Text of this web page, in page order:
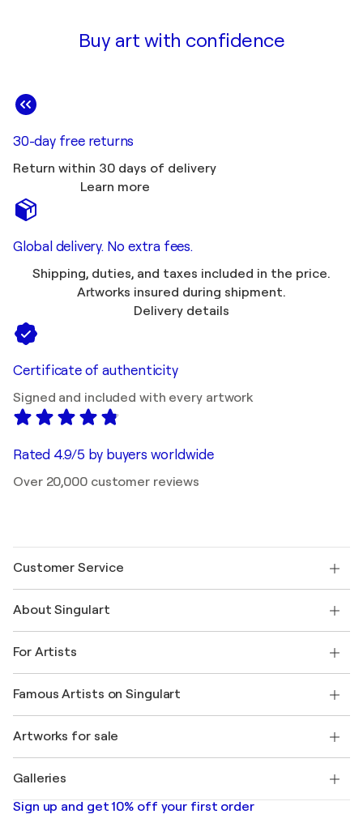
Buy art with confidence
30-day free returns
Return within 30 days of delivery
Learn more
Global delivery. No extra fees.
Shipping, duties, and taxes included in the price.
Artworks insured during shipment.
Delivery details
Certificate of authenticity
Signed and included with every artwork
Rated 4.9/5 by buyers worldwide
Over 20,000 customer reviews
Customer Service
Shipping
Offer a gift card
Join our trade program
My account
+1 646-844-3541
About Singulart
FAQ
Singulart Magazine
Jobs
Discover curated original art
For Artists
Log in as an Artist
Famous Artists on Singulart
Marc Chagall
Banksy
Mr. Brainwash
Shepard Fairey
Artworks for sale
Abstract paintings for sale
Landscape paintings
Galleries
Art galleries in United States
Sign up and get 10% off your first order